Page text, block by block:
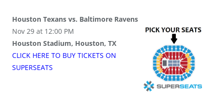
Houston Texans vs. Baltimore Ravens
Nov 29 at 12:00 PM
Houston Stadium, Houston, TX
CLICK HERE TO BUY TICKETS ON
SUPERSEATS